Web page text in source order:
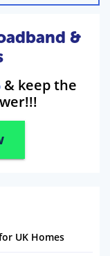
&
& keep the
UK Homes